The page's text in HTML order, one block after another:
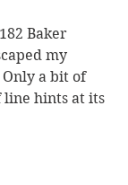
Baker
my
a bit of
hints at its